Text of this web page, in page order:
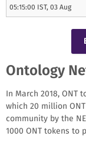
05:15:00 IST, 03 Aug
Ontology
In March 2018, ONT
which 20 million
community by the
1000 ONT tokens to